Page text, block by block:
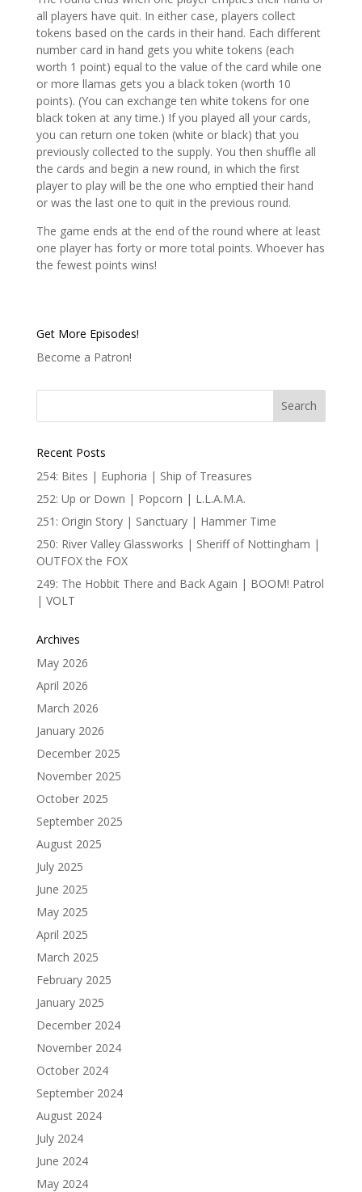
all players have quit. In either case, players collect
tokens based on the cards in their hand. Each different
number card in hand gets you white tokens (each
worth 1 point) equal to the value of the card while one
or more llamas gets you a black token (worth 10
points). (You can exchange ten white tokens for one
black token at any time.) If you played all your cards,
you can return one token (white or black) that you
previously collected to the supply. You then shuffle all
the cards and begin a new round, in which the first
player to play will be the one who emptied their hand
or was the last one to quit in the previous round.
The game ends at the end of the round where at least
one player has forty or more total points. Whoever has
the fewest points wins!
Get More Episodes!
Become a Patron!
Recent Posts
254: Bites | Euphoria | Ship of Treasures
252: Up or Down | Popcorn | L.L.A.M.A.
251: Origin Story | Sanctuary | Hammer Time
250: River Valley Glassworks | Sheriff of Nottingham |
OUTFOX the FOX
249: The Hobbit There and Back Again | BOOM! Patrol
| VOLT
Archives
May 2026
April 2026
March 2026
January 2026
December 2025
November 2025
October 2025
September 2025
August 2025
July 2025
June 2025
May 2025
April 2025
March 2025
February 2025
January 2025
December 2024
November 2024
October 2024
September 2024
August 2024
July 2024
June 2024
May 2024